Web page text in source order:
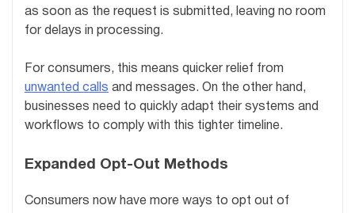
as soon as the request is submitted, leaving no room
for delays in processing.
For consumers, this means quicker relief from
unwanted calls and messages. On the other hand,
businesses need to quickly adapt their systems and
workflows to comply with this tighter timeline.
Expanded Opt-Out Methods
Consumers now have more ways to opt out of